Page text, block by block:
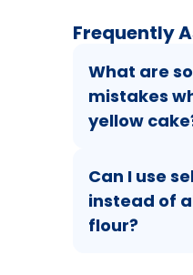
Frequently
What are
mistakes
yellow
Can I use
instead of
flour?